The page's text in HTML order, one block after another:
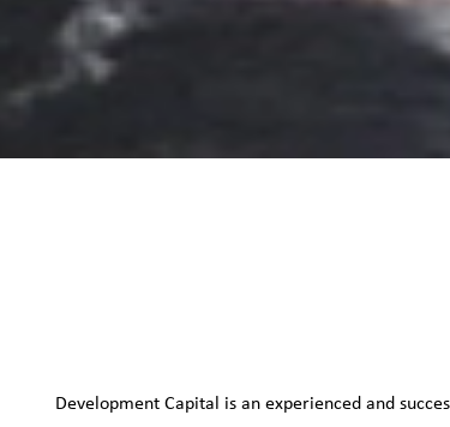
Development Capital is an experienced and